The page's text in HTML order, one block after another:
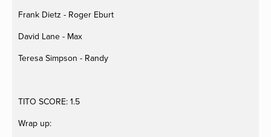
Frank Dietz - Roger Eburt
David Lane - Max
Teresa Simpson - Randy
TITO SCORE: 1.5
Wrap up: